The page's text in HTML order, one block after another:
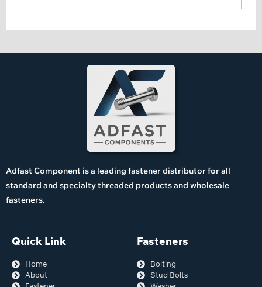
Adfast Component is a leading fastener distributor for all
standard and specialty threaded products and wholesale
fasteners.
Quick Link
Home
About
Fasteners
Bolting
Stud Bolts